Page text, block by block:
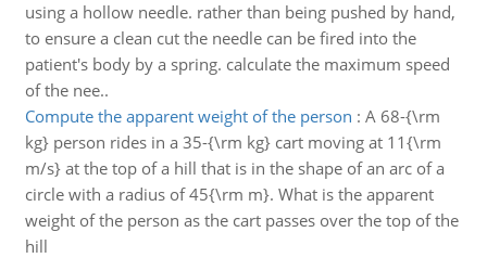
using a hollow needle. rather than being pushed by hand,
to ensure a clean cut the needle can be fired into the
patient's body by a spring. calculate the maximum speed
of the nee..
Compute the apparent weight of the person : A 68-{\rm
kg} person rides in a 35-{\rm kg} cart moving at 11{\rm
m/s} at the top of a hill that is in the shape of an arc of a
circle with a radius of 45{\rm m}. What is the apparent
weight of the person as the cart passes over the top of the
hill